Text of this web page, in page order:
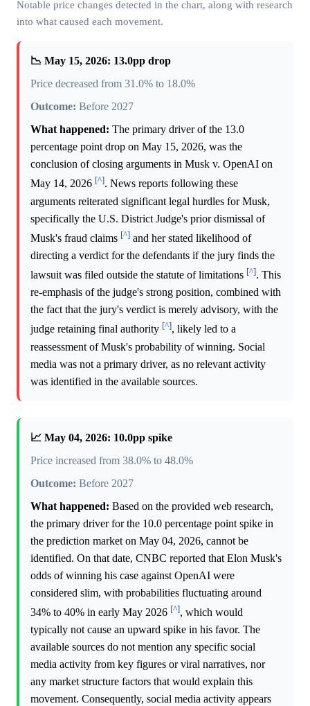
Notable price changes detected in the chart, along with research
into what caused each movement.
📉 May 15, 2026: 13.0pp drop
Price decreased from 31.0% to 18.0%
Outcome: Before 2027
What happened: The primary driver of the 13.0
percentage point drop on May 15, 2026, was the
conclusion of closing arguments in Musk v. OpenAI on
May 14, 2026 [^]. News reports following these
arguments reiterated significant legal hurdles for Musk,
specifically the U.S. District Judge's prior dismissal of
Musk's fraud claims [^] and her stated likelihood of
directing a verdict for the defendants if the jury finds the
lawsuit was filed outside the statute of limitations [^]. This
re-emphasis of the judge's strong position, combined with
the fact that the jury's verdict is merely advisory, with the
judge retaining final authority [^], likely led to a
reassessment of Musk's probability of winning. Social
media was not a primary driver, as no relevant activity
was identified in the available sources.
📈 May 04, 2026: 10.0pp spike
Price increased from 38.0% to 48.0%
Outcome: Before 2027
What happened: Based on the provided web research,
the primary driver for the 10.0 percentage point spike in
the prediction market on May 04, 2026, cannot be
identified. On that date, CNBC reported that Elon Musk's
odds of winning his case against OpenAI were
considered slim, with probabilities fluctuating around
34% to 40% in early May 2026 [^], which would
typically not cause an upward spike in his favor. The
available sources do not mention any specific social
media activity from key figures or viral narratives, nor
any market structure factors that would explain this
movement. Consequently, social media activity appears